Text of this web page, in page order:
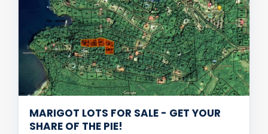
MARIGOT LOTS FOR SALE - GET YOUR
SHARE OF THE PIE!